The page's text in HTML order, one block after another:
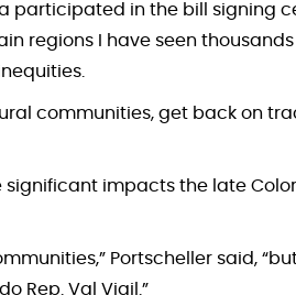
participated in the bill signing
regions I have seen
communities, get back on
impacts the late
Portscheller said,
Rep. Val Vigil.”